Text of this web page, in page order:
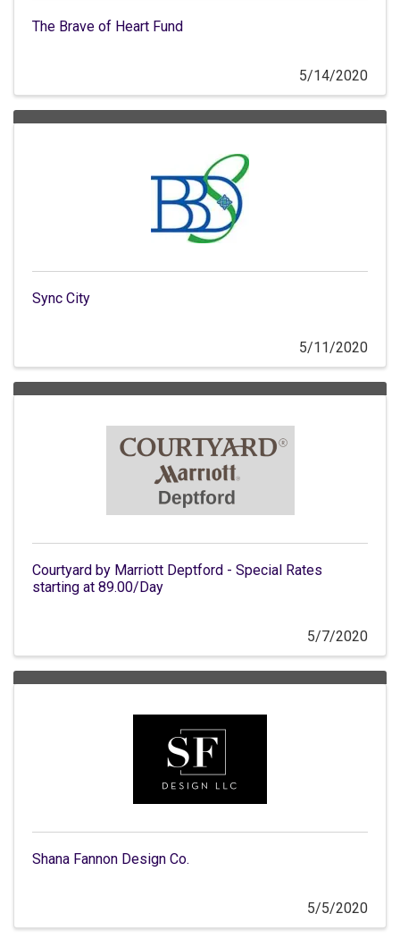
The Brave of Heart Fund
5/14/2020
Sync City
5/11/2020
Courtyard by Marriott Deptford - Special Rates
starting at 89.00/Day
5/7/2020
Shana Fannon Design Co.
5/5/2020